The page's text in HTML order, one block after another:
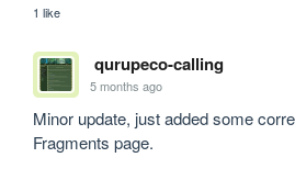
1 like
qurupeco-calling
5 months ago
Minor update, just added some
Fragments page.